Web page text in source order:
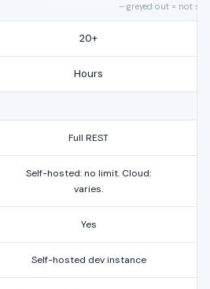
– greyed out = not
20+
Hours
Full REST
Self-hosted: no limit. Cloud:
varies.
Yes
Self-hosted dev instance